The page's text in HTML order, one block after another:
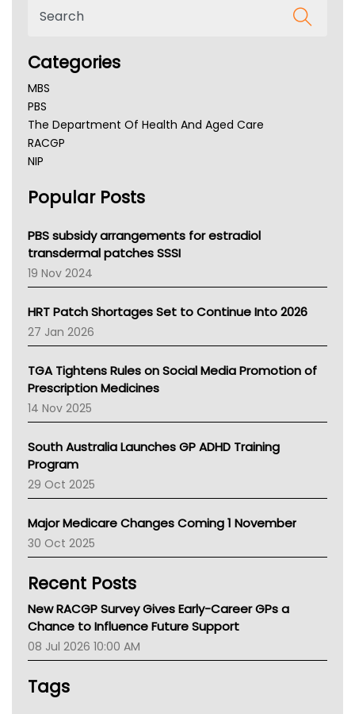
Categories
MBS
PBS
The Department Of Health And Aged Care
RACGP
NIP
NSW Health
Victoria Health
Tasmania News
Western Australia
SA Health
NT HEALTH
Pharmacy Board Of Ahpra
National Asthma Council
AMA
NACCHO
BCNA
Asthma Australia
LFA
Palliative Care
AIHW
Children's Health Queenland
Kidney Health
CHF
Gold Coast
Tsa
TGA
Popular Posts
PBS subsidy arrangements for estradiol
transdermal patches SSSI
19 Nov 2024
HRT Patch Shortages Set to Continue Into 2026
27 Jan 2026
TGA Tightens Rules on Social Media Promotion of
Prescription Medicines
14 Nov 2025
South Australia Launches GP ADHD Training
Program
29 Oct 2025
Major Medicare Changes Coming 1 November
30 Oct 2025
Recent Posts
New RACGP Survey Gives Early-Career GPs a
Chance to Influence Future Support
08 Jul 2026 10:00 AM
Tags